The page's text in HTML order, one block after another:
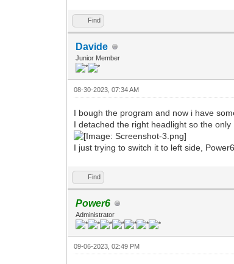
Find
Davide
Junior Member
08-30-2023, 07:34 AM
I bough the program and now i have
I detached the right headlight so the
I just trying to switch it to left side,
Find
Power6
Administrator
09-06-2023, 02:49 PM